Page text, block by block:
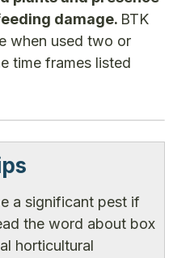
damage. BTK
when used two or
time frames listed
a significant pest if
the word about box
horticultural